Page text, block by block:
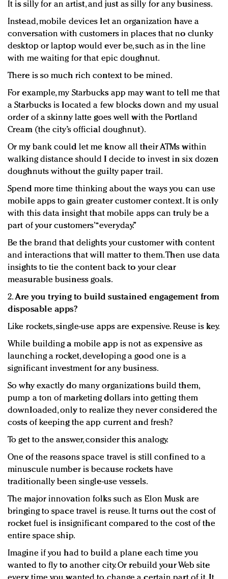
It is silly for an artist, and just as silly for any business.
Instead, mobile devices let an organization have a
conversation with customers in places that no clunky
desktop or laptop would ever be, such as in the line
with me waiting for that epic doughnut.
There is so much rich context to be mined.
For example, my Starbucks app may want to tell me that
a Starbucks is located a few blocks down and my usual
order of a skinny latte goes well with the Portland
Cream (the city’s official doughnut).
Or my bank could let me know all their ATMs within
walking distance should I decide to invest in six dozen
doughnuts without the guilty paper trail.
Spend more time thinking about the ways you can use
mobile apps to gain greater customer context. It is only
with this data insight that mobile apps can truly be a
part of your customers’ “everyday.”
Be the brand that delights your customer with content
and interactions that will matter to them. Then use data
insights to tie the content back to your clear
measurable business goals.
2.Are you trying to build sustained engagement from
disposable apps?
Like rockets, single-use apps are expensive. Reuse is key.
While building a mobile app is not as expensive as
launching a rocket, developing a good one is a
significant investment for any business.
So why exactly do many organizations build them,
pump a ton of marketing dollars into getting them
downloaded, only to realize they never considered the
costs of keeping the app current and fresh?
To get to the answer, consider this analogy.
One of the reasons space travel is still confined to a
minuscule number is because rockets have
traditionally been single-use vessels.
The major innovation folks such as Elon Musk are
bringing to space travel is reuse. It turns out the cost of
rocket fuel is insignificant compared to the cost of the
entire space ship.
Imagine if you had to build a plane each time you
wanted to fly to another city. Or rebuild your Web site